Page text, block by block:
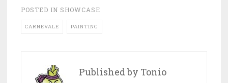
POSTED IN SHOWCASE
CARNEVALE PAINTING
Published by Tonio